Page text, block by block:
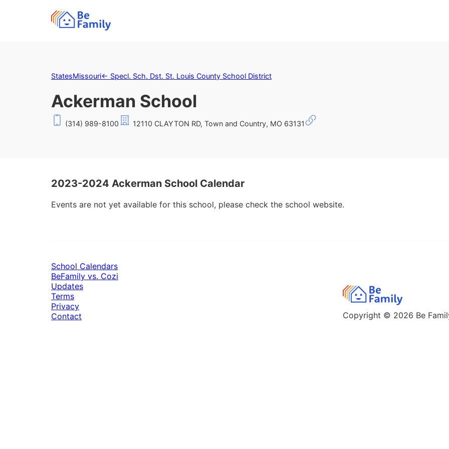
StatesMissouri← Specl. Sch. Dst. St. Louis County School District
Ackerman School
(314) 989-8100 12110 CLAYTON RD, Town and Country, MO 63131
2023-2024 Ackerman School Calendar
Events are not yet available for this school, please check the school website.
Copyright © 2026 Be
School Calendars
BeFamily vs. Cozi
Updates
Terms
Privacy
Contact